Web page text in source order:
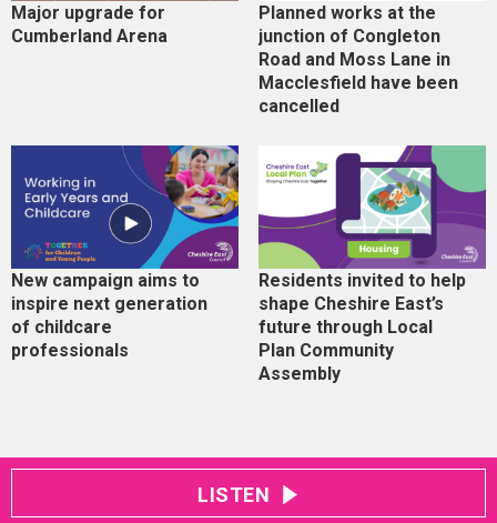
Major upgrade for
Cumberland Arena
Planned works at the
junction of Congleton
Road and Moss Lane in
Macclesfield have been
cancelled
New campaign aims to
inspire next generation
of childcare
professionals
Residents invited to help
shape Cheshire East’s
future through Local
Plan Community
Assembly
LISTEN